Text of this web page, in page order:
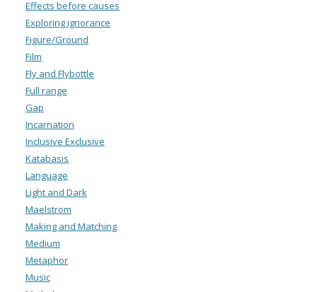
Effects before causes
Exploring ignorance
Figure/Ground
Film
Fly and Flybottle
Full range
Gap
Incarnation
Inclusive Exclusive
Katabasis
Language
Light and Dark
Maelstrom
Making and Matching
Medium
Metaphor
Music